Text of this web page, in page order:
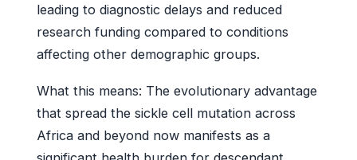
leading to diagnostic delays and reduced
research funding compared to conditions
affecting other demographic groups.
What this means: The evolutionary advantage
that spread the sickle cell mutation across
Africa and beyond now manifests as a